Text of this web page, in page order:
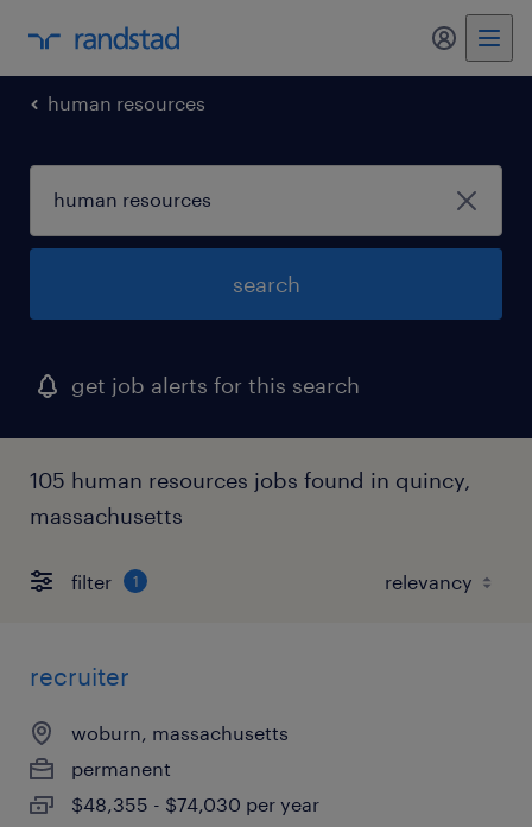
my
human resources
search
get job alerts for this search
105 human resources jobs found in quincy,
massachusetts
filter 1
recruiter
woburn, massachusetts
permanent
$48,355 - $74,030 per year